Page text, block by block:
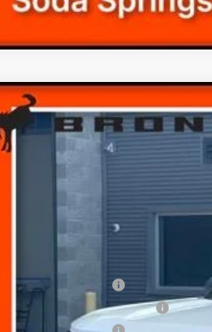
Ford Bronco Sport Outer Banks
3FMCR9CN8SRE79281 259281N
$6,407
SAVINGS
Dealer Discount
Ford Offers:
Retail Customer Cash
SSE Down Payment Assistance